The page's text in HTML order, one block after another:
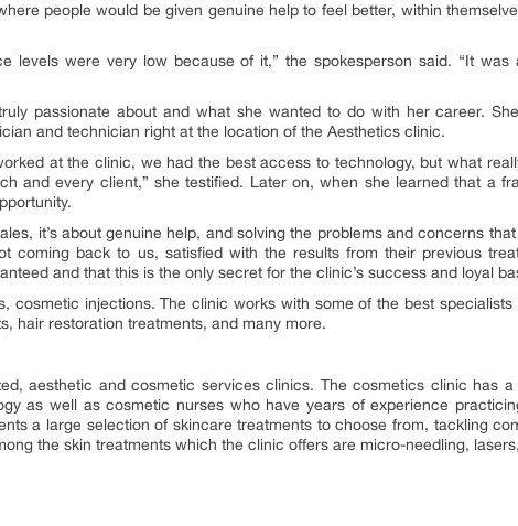
people would be given genuine help to feel better, within
levels were very low because of it,” the spokesperson said. “It was
passionate about and what she wanted to do with her career.
and technician right at the location of the Aesthetics clinic.
at the clinic, we had the best access to technology, but what
and every client,” she testified. Later on, when she learned that a
it’s about genuine help, and solving the problems and concerns
coming back to us, satisfied with the results from their previous
and that this is the only secret for the clinic’s success and loyal
cosmetic injections. The clinic works with some of the best
hair restoration treatments, and many more.
aesthetic and cosmetic services clinics. The cosmetics clinic has
as well as cosmetic nurses who have years of experience
a large selection of skincare treatments to choose from, tackling
the skin treatments which the clinic offers are micro-needling,